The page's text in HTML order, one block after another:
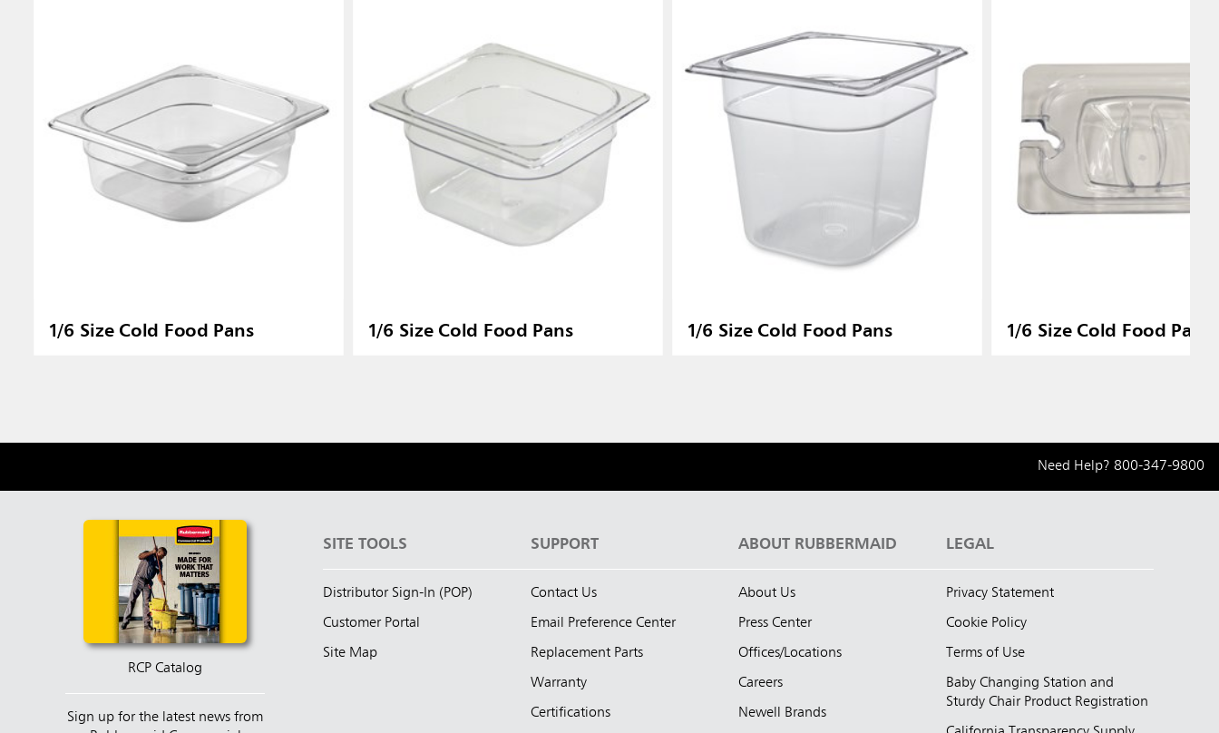
1/6 Size Cold Food Pans 1/6 Size Cold Food Pans 1/6 Size Cold Food Pans 1/6 Size Cold Food Pan
Need Help? 800-347-9800
RCP Catalog
Sign up for the latest news from
SITE TOOLS
Distributor Sign-In (POP)
Customer Portal
Site Map
SUPPORT
Contact Us
Email Preference Center
Replacement Parts
Warranty
Certifications
ABOUT RUBBERMAID
About Us
Press Center
Offices/Locations
Careers
Newell Brands
LEGAL
Privacy Statement
Cookie Policy
Terms of Use
Baby Changing Station and
Sturdy Chair Product Registration